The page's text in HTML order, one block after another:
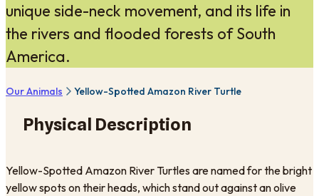
unique side-neck movement, and its life in
the rivers and flooded forests of South
America.
Our Animals Yellow-Spotted Amazon River Turtle
Physical Description
Yellow-Spotted Amazon River Turtles are named for the bright
yellow spots on their heads, which stand out against an olive